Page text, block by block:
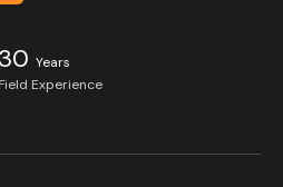
30 Years
Field Experience